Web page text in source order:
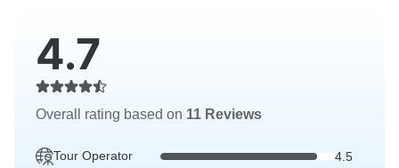
4.7
Overall rating based on 11 Reviews
Tour Operator 4.5